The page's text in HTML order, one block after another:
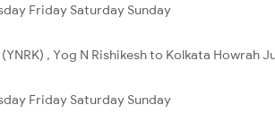
Friday Saturday Sunday
, Yog N Rishikesh to Kolkata Howrah
Friday Saturday Sunday